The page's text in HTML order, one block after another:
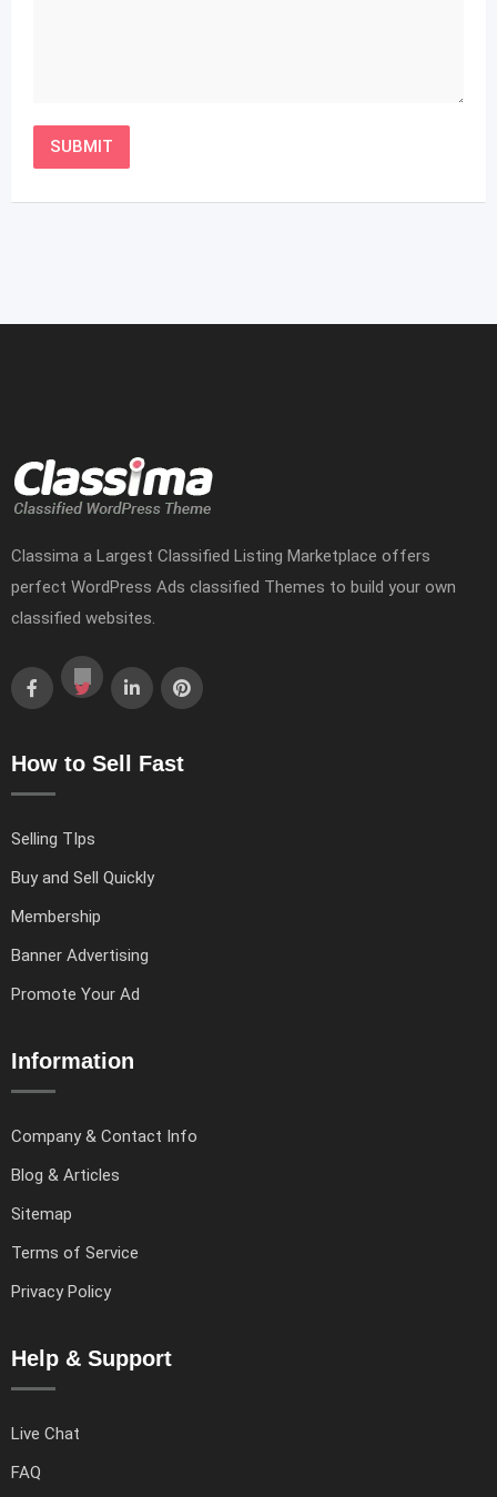
Classima a Largest Classified Listing Marketplace offers
perfect WordPress Ads classified Themes to build your own
classified websites.
How to Sell Fast
Selling TIps
Buy and Sell Quickly
Membership
Banner Advertising
Promote Your Ad
Information
Company & Contact Info
Blog & Articles
Sitemap
Terms of Service
Privacy Policy
Help & Support
Live Chat
FAQ